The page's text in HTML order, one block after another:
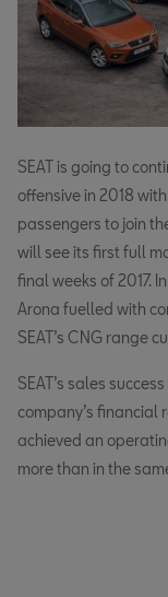
SEAT is going to
offensive in 2018
passengers to join
will see its first full
final weeks of 2017.
Arona fuelled with
SEAT’s CNG range
SEAT’s sales
company’s financial
achieved an
more than in the